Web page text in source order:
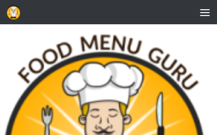
Skip to content